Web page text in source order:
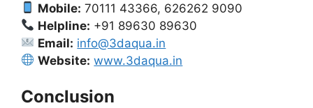
Mobile: 70111 43366, 626262 9090
Helpline: +91 89630 89630
Email: info@3daqua.in
Website: www.3daqua.in
Conclusion